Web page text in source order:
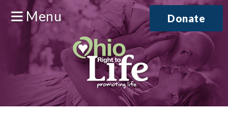
Menu Donate